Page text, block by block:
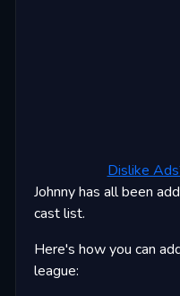
Dislike
Johnny has all been
cast list.
Here's how you can
league: